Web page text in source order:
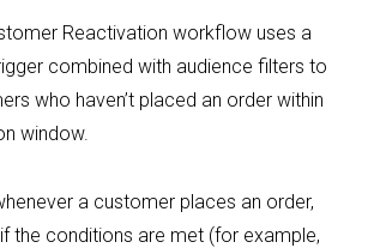
Reactivation workflow uses a
combined with audience filters to
who haven’t placed an order within
window.
a customer places an order,
the conditions are met (for example,